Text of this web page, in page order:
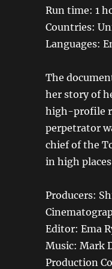
Run time: 1
Countries:
Languages:
The
her story of
high-profile
perpetrator
chief of the
in high
Producers:
Editor: Ema
Music: Mark
Production